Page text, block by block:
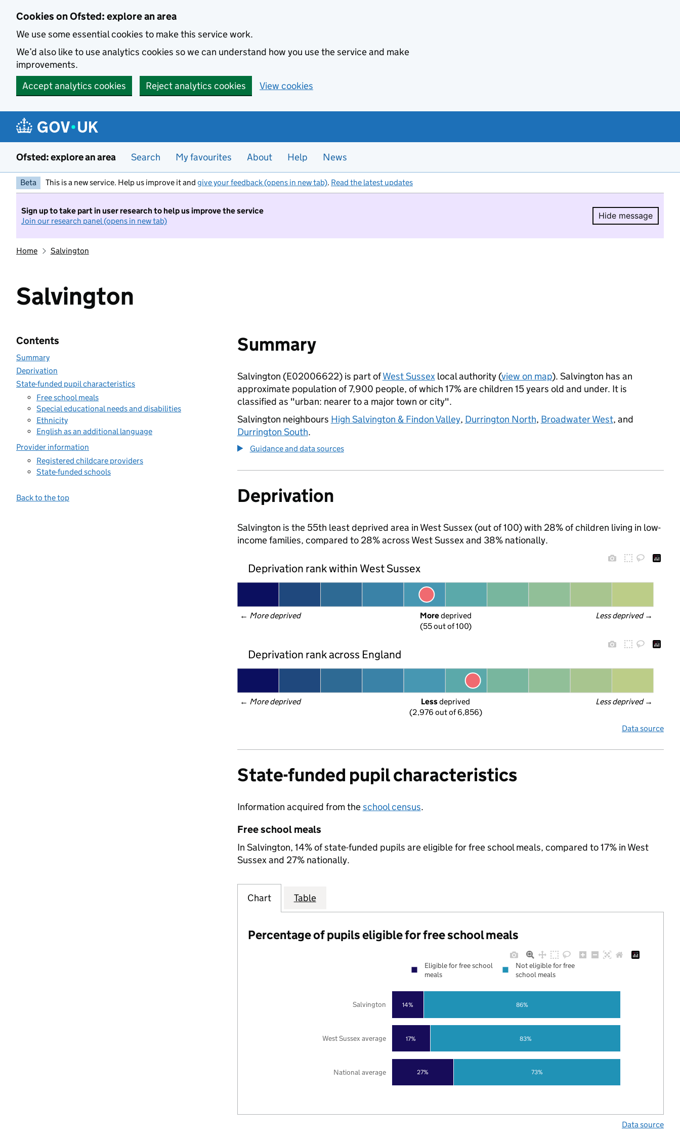
Cookies on Ofsted: explore an area
We use some essential cookies to make this service work.
We’d also like to use analytics cookies so we can understand how you use the service and make
improvements.
Accept analytics cookies
Reject analytics cookies View cookies
Ofsted: explore an area Search My favourites About Help News
Beta This is a new service. Help us improve it and give your feedback (opens in new tab). Read the latest updates
Sign up to take part in user research to help us improve the service
Join our research panel (opens in new tab)
Hide message
Hide
Home Salvington
Salvington
Contents
Summary
Deprivation
State-funded pupil characteristics
Free school meals
Special educational needs and disabilities
Ethnicity
English as an additional language
Provider information
Registered childcare providers
State-funded schools
Back to the top
Summary
Salvington (E02006622) is part ofWest Sussexlocal authority (view on map). Salvington has an
approximate population of 7,900 people, of which 17% are children 15 years old and under. It is
classified as "urban: nearer to a major town or city".
Salvington neighbours High Salvington & Findon Valley, Durrington North, Broadwater West, and
Durrington South.
Guidance and data sources
Deprivation
Salvington is the 55th least deprived area in West Sussex (out of 100) with 28% of children living in low-
income families, compared to 28% across West Sussex and 38% nationally.
Deprivation rank within West Sussex
← More deprived Less deprived →
More deprived
(55 out of 100)
Deprivation rank across England
← More deprived Less deprived →
Less deprived
(2,976 out of 6,856)
Data source
State-funded pupil characteristics
Information acquired from theschool census.
Free school meals
In Salvington, 14% of state-funded pupils are eligible for free school meals, compared to 17% in West
Sussex and 27% nationally.
Chart Table
Percentage of pupils eligible for free school meals
27%
17%
14%
73%
83%
86%
National average
West Sussex average
Salvington
Eligible for free school
meals
Not eligible for free
school meals
Data source